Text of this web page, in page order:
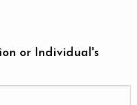
or Individual's